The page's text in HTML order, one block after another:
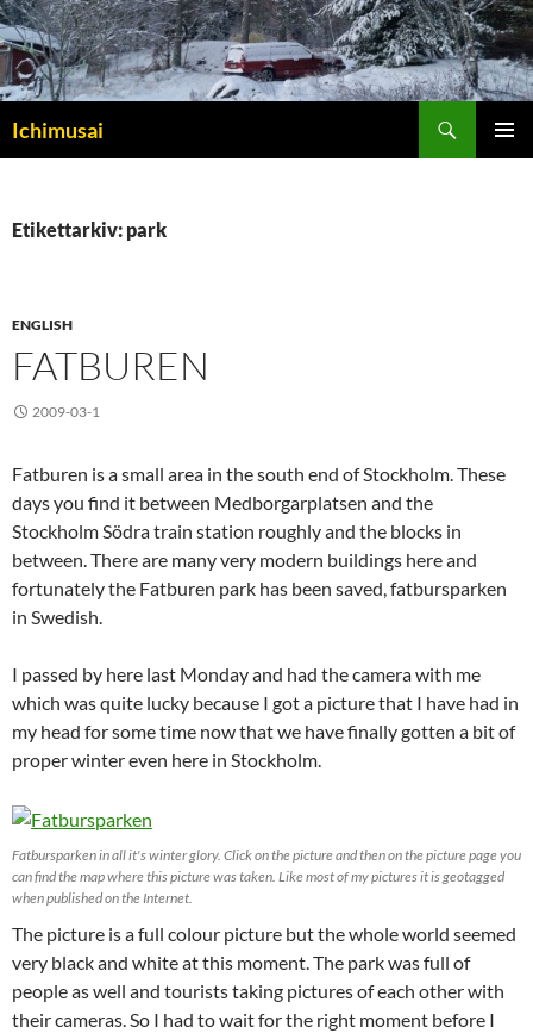
Ichimusai
Etikettarkiv: park
ENGLISH
FATBUREN
2009-03-1
Fatburen is a small area in the south end of Stockholm. These
days you find it between Medborgarplatsen and the
Stockholm Södra train station roughly and the blocks in
between. There are many very modern buildings here and
fortunately the Fatburen park has been saved, fatbursparken
in Swedish.
I passed by here last Monday and had the camera with me
which was quite lucky because I got a picture that I have had in
my head for some time now that we have finally gotten a bit of
proper winter even here in Stockholm.
Fatbursparken in all it's winter glory. Click on the picture and then on the picture page you
can find the map where this picture was taken. Like most of my pictures it is geotagged
when published on the Internet.
The picture is a full colour picture but the whole world seemed
very black and white at this moment. The park was full of
people as well and tourists taking pictures of each other with
their cameras. So I had to wait for the right moment before I